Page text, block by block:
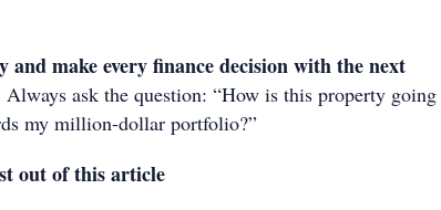
and make every finance decision with the next
Always ask the question: “How is this property going
my million-dollar portfolio?”
out of this article